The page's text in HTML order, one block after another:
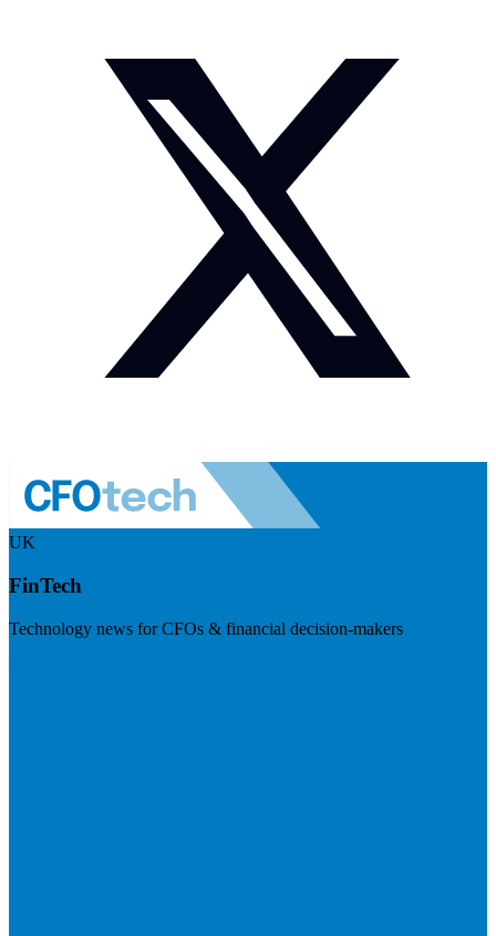
UK
FinTech
Technology news for CFOs & financial decision-makers